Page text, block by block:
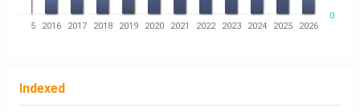
0
2015 2016 2017 2018 2019 2020 2021 2022 2023 2024 2025 2026
Indexed